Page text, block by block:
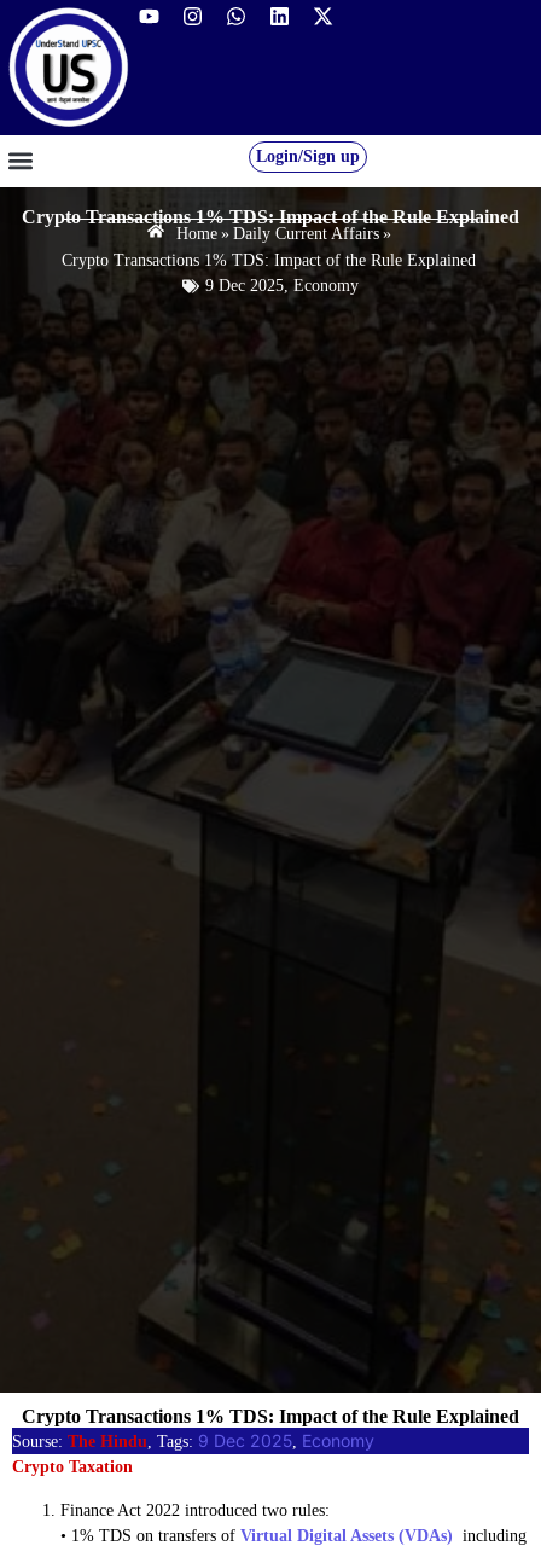
Login/Sign up
Crypto Transactions 1% TDS: Impact of the Rule Explained
Home » Daily Current Affairs »
Crypto Transactions 1% TDS: Impact of the Rule Explained
9 Dec 2025,Economy
Sourse: The Hindu, Tags: 9 Dec 2025, Economy
Crypto Taxation
Finance Act 2022 introduced two rules:
• 1% TDS on transfers of Virtual Digital Assets (VDAs) including
Crypto Transactions 1% TDS: Impact of the Rule Explained